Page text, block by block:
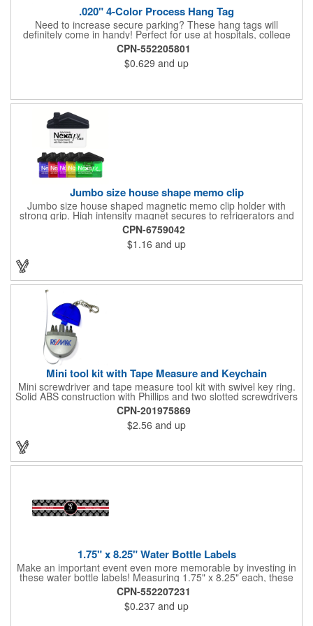
.020" 4-Color Process Hang Tag
Need to increase secure parking? These hang tags will
definitely come in handy! Perfect for use at hospitals, college
campuses, amusement parks, special events, apartment
buildings or anywhere else where parking is at a premium and
security is a concern. Each tag measures 2.75" x 4.75" and is
constructed from .020" gloss white deluxe plastic. Each tag also
CPN-552205801
$0.629 and up
Jumbo size house shape memo clip
Jumbo size house shaped magnetic memo clip holder with
strong grip. High intensity magnet secures to refrigerators and
file cabinets. Super holding power clips bags and paper. Heavy
duty spring loaded hinge. Great for real estate, construction,
chip clip, home and office use. Prop 65 compliant.
CPN-6759042
$1.16 and up
Mini tool kit with Tape Measure and Keychain
Mini screwdriver and tape measure tool kit with swivel key ring.
Solid ABS construction with Phillips and two slotted screwdrivers
and retractable 39" metal tape. Large imprint area. Ideal for
transportation, travel, camping, construction, real estate and
self promos.
CPN-201975869
$2.56 and up
1.75" x 8.25" Water Bottle Labels
Make an important event even more memorable by investing in
these water bottle labels! Measuring 1.75" x 8.25" each, these
roll labels are printed on a synthetic material that will stand up in
a cooler of ice. Please specify your material when ordering -
choose between a clear material or white BOPP. Each label
features pressure-sensitive permanent adhesive and four color
CPN-552207231
$0.237 and up